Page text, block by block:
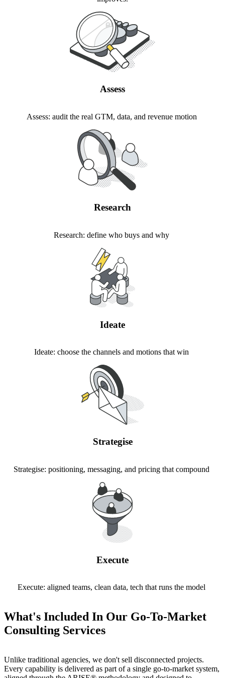
Assess
Assess: audit the real GTM, data, and revenue motion
Research
Research: define who buys and why
Ideate
Ideate: choose the channels and motions that win
Strategise
Strategise: positioning, messaging, and pricing that compound
Execute
Execute: aligned teams, clean data, tech that runs the model
What's Included In Our Go-To-Market
Consulting Services
Unlike traditional agencies, we don't sell disconnected projects.
Every capability is delivered as part of a single go-to-market system,